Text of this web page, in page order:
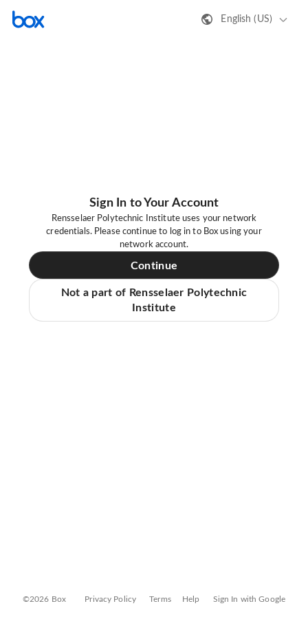
English (US)
Sign In to Your Account
Rensselaer Polytechnic Institute uses your network
credentials. Please continue to log in to Box using your
network account.
Continue
Not a part of Rensselaer Polytechnic
Institute
©2026 Box Privacy Policy Terms Help Sign In with Google